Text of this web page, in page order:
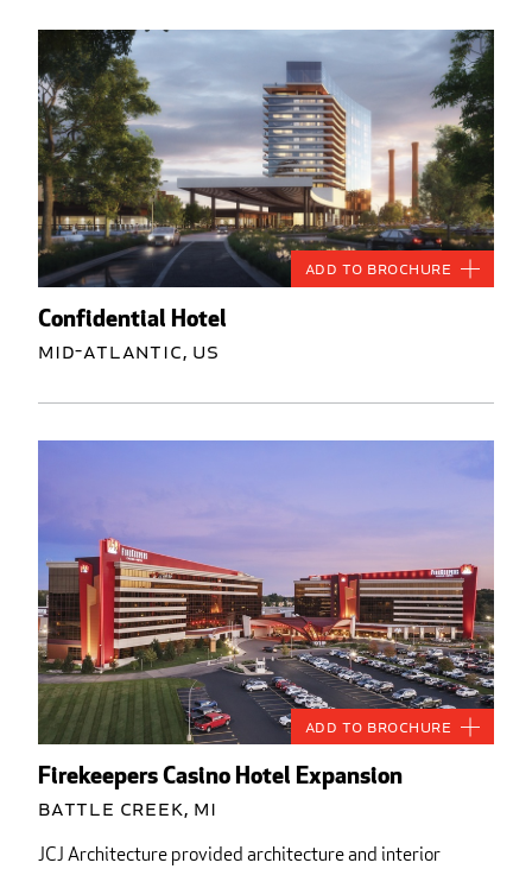
Confidential Hotel
Mid-Atlantic, US
Add to Brochure
Firekeepers Casino Hotel Expansion
Battle Creek, MI
JCJ Architecture provided architecture and interior
Add to Brochure